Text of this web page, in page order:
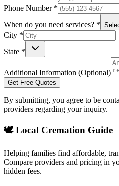
Phone Number *
When do you need services? *
City *
State *
Additional Information (Optional)
Get Free Quotes
By submitting, you agree to be
providers regarding your inquiry.
🕊️ Local Cremation Guide
Helping families find affordable,
Compare providers and pricing in
hidden fees.